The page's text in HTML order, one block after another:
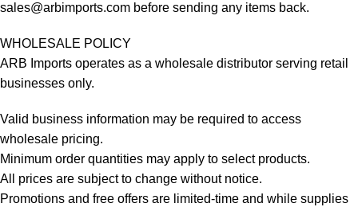
sales@arbimports.com before sending any items back.
WHOLESALE POLICY
ARB Imports operates as a wholesale distributor serving retail
businesses only.
Valid business information may be required to access
wholesale pricing.
Minimum order quantities may apply to select products.
All prices are subject to change without notice.
Promotions and free offers are limited-time and while supplies